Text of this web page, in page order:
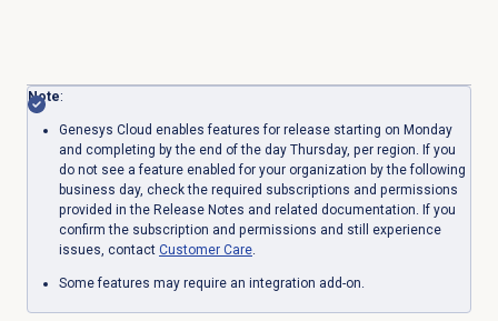
Note:
Genesys Cloud enables features for release starting on Monday
and completing by the end of the day Thursday, per region. If you
do not see a feature enabled for your organization by the following
business day, check the required subscriptions and permissions
provided in the Release Notes and related documentation. If you
confirm the subscription and permissions and still experience
issues, contact Customer Care.
Some features may require an integration add-on.